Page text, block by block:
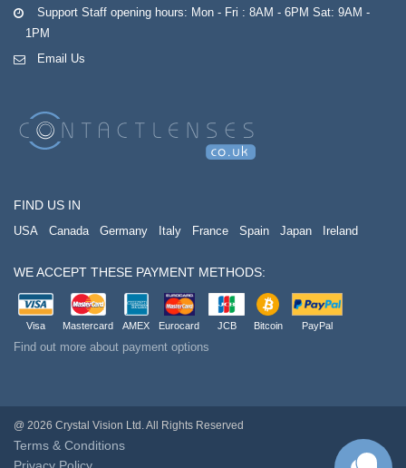
Support Staff opening hours: Mon - Fri : 8AM - 6PM Sat: 9AM -
1PM
Email Us
FIND US IN
USA Canada Germany Italy France Spain Japan Ireland
WE ACCEPT THESE PAYMENT METHODS:
Visa Mastercard AMEX Eurocard JCB Bitcoin PayPal
Find out more about payment options
@ 2026 Crystal Vision Ltd. All Rights Reserved
Terms & Conditions